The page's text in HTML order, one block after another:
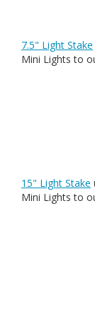
7.5" Light Stake
Mini Lights to
15" Light Stake
Mini Lights to